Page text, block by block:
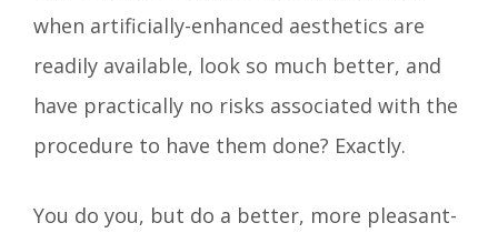
when artificially-enhanced aesthetics are
readily available, look so much better, and
have practically no risks associated with the
procedure to have them done? Exactly.
You do you, but do a better, more pleasant-